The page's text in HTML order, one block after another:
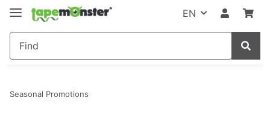
EN
Seasonal Promotions